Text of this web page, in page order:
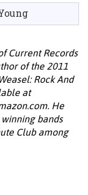
Current Records
of the 2011
Rock And
at
He
bands
Club among